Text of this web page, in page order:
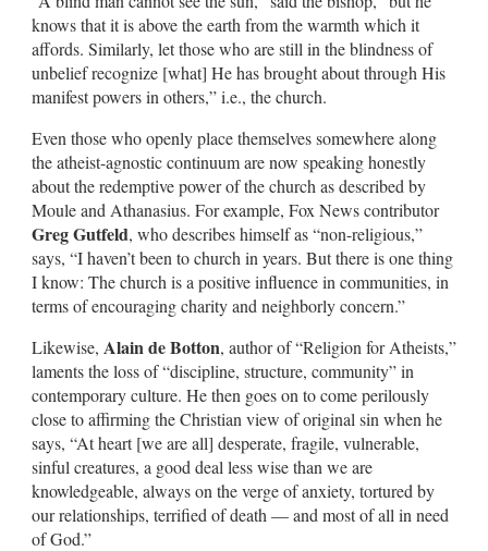
knows that it is above the earth from the warmth which it
affords. Similarly, let those who are still in the blindness of
unbelief recognize [what] He has brought about through His
manifest powers in others,” i.e., the church.
Even those who openly place themselves somewhere along
the atheist-agnostic continuum are now speaking honestly
about the redemptive power of the church as described by
Moule and Athanasius. For example, Fox News contributor
Greg Gutfeld, who describes himself as “non-religious,”
says, “I haven’t been to church in years. But there is one thing
I know: The church is a positive influence in communities, in
terms of encouraging charity and neighborly concern.”
Likewise, Alain de Botton, author of “Religion for Atheists,”
laments the loss of “discipline, structure, community” in
contemporary culture. He then goes on to come perilously
close to affirming the Christian view of original sin when he
says, “At heart [we are all] desperate, fragile, vulnerable,
sinful creatures, a good deal less wise than we are
knowledgeable, always on the verge of anxiety, tortured by
our relationships, terrified of death — and most of all in need
of God.”